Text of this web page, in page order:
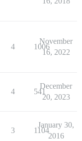
4 1006
November
16, 2022
4 541
December
20, 2023
3 1104
January 30,
2016